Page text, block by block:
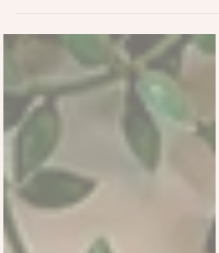
became commercialised, love notes were
exchanged quietly and often without a
name attached, allowing feelings to be
shared freely, without pressure or
expectation.